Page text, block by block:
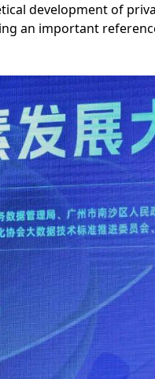
development of
an important